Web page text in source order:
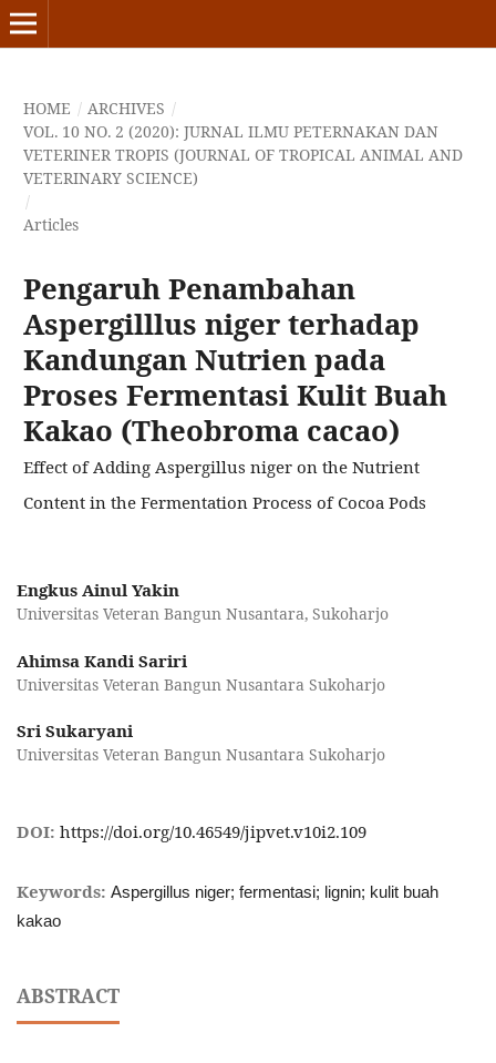
HOME / ARCHIVES /
VOL. 10 NO. 2 (2020): JURNAL ILMU PETERNAKAN DAN
VETERINER TROPIS (JOURNAL OF TROPICAL ANIMAL AND
VETERINARY SCIENCE)
/
Articles
Pengaruh Penambahan
Aspergilllus niger terhadap
Kandungan Nutrien pada
Proses Fermentasi Kulit Buah
Kakao (Theobroma cacao)
Effect of Adding Aspergillus niger on the Nutrient
Content in the Fermentation Process of Cocoa Pods
Engkus Ainul Yakin
Universitas Veteran Bangun Nusantara, Sukoharjo
Ahimsa Kandi Sariri
Universitas Veteran Bangun Nusantara Sukoharjo
Sri Sukaryani
Universitas Veteran Bangun Nusantara Sukoharjo
DOI:https://doi.org/10.46549/jipvet.v10i2.109
Keywords:Aspergillus niger; fermentasi; lignin; kulit buah
kakao
ABSTRACT